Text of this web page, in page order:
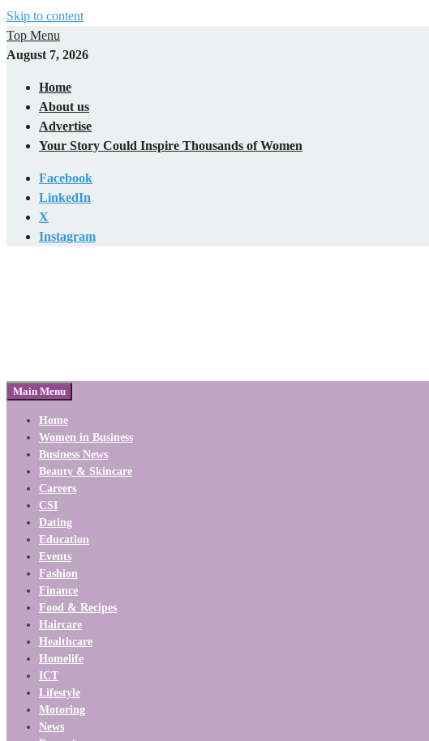
Skip to content
Top Menu
August 7, 2026
Home
About us
Advertise
Your Story Could Inspire Thousands of Women
Facebook
LinkedIn
X
Instagram
Main Menu
Home
Women in Business
Business News
Beauty & Skincare
Careers
CSI
Dating
Education
Events
Fashion
Finance
Food & Recipes
Haircare
Healthcare
Homelife
ICT
Lifestyle
Motoring
News